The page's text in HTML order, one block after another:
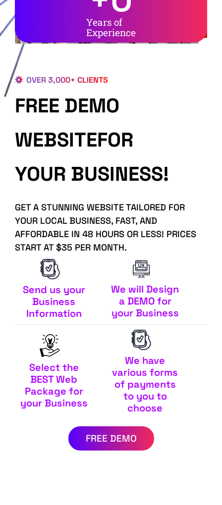
Years of
Experience
OVER 3,000+ CLIENTS
FREE DEMO
WEBSITEFOR
YOUR BUSINESS!
GET A STUNNING WEBSITE TAILORED FOR
YOUR LOCAL BUSINESS, FAST, AND
AFFORDABLE IN 48 HOURS OR LESS! PRICES
START AT $35 PER MONTH.
Send us your
Business
Information
We will Design
a DEMO for
your Business
Select the
BEST Web
Package for
your Business
We have
various forms
of payments
to you to
choose
FREE DEMO